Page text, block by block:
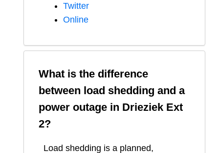
Twitter
Online
What is the difference
between load shedding and a
power outage in Drieziek Ext
2?
Load shedding is a planned,